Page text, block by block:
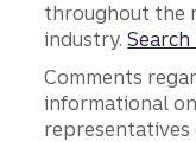
throughout the
industry.
Comments
informational